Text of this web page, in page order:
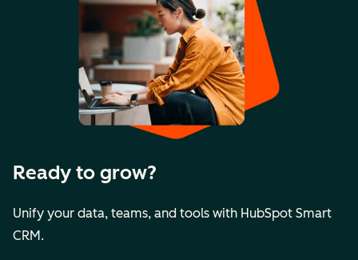
Ready to grow?
Unify your data, teams, and tools with HubSpot Smart
CRM.